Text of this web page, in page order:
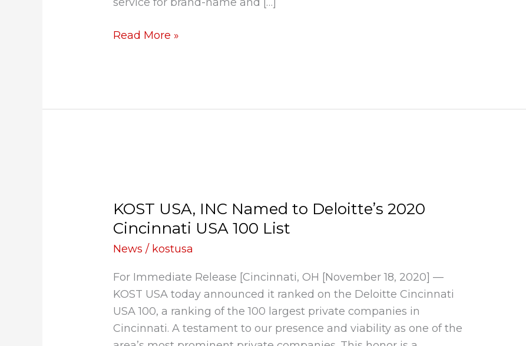
Read More »
KOST USA, INC Named to Deloitte’s 2020
Cincinnati USA 100 List
News / kostusa
For Immediate Release [Cincinnati, OH [November 18, 2020] —
KOST USA today announced it ranked on the Deloitte Cincinnati
USA 100, a ranking of the 100 largest private companies in
Cincinnati. A testament to our presence and viability as one of the
INC
Named
to
2020
Cincinnati
USA
100